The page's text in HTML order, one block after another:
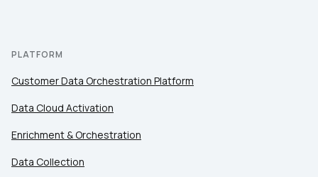
PLATFORM
Customer Data Orchestration Platform
Data Cloud Activation
Enrichment & Orchestration
Data Collection